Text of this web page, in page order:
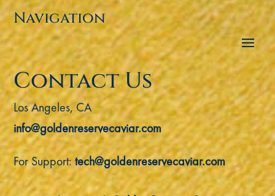
Navigation
Contact Us
Los Angeles, CA
info@goldenreservecaviar.com
For Support:tech@goldenreservecaviar.com